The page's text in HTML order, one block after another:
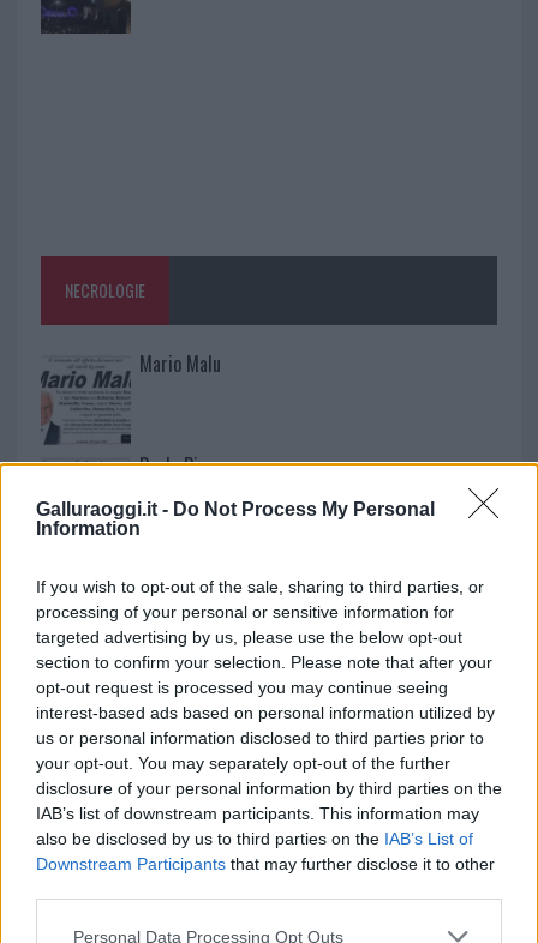
Galluraoggi.it - Do Not Process My Personal
Information
If you wish to opt-out of the sale, sharing to third parties, or
processing of your personal or sensitive information for
targeted advertising by us, please use the below opt-out
section to confirm your selection. Please note that after your
opt-out request is processed you may continue seeing
interest-based ads based on personal information utilized by
us or personal information disclosed to third parties prior to
your opt-out. You may separately opt-out of the further
disclosure of your personal information by third parties on the
IAB’s list of downstream participants. This information may
also be disclosed by us to third parties on the IAB’s List of
Downstream Participants that may further disclose it to other
Please note that this website/app uses one or more Google
Personal Data Processing Opt Outs
NECROLOGIE
Mario Malu
Paolo Pinna
I nostri cari
I nostri cari
I nostri cari